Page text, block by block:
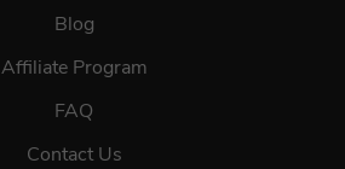
Blog
Affiliate Program
FAQ
Contact Us